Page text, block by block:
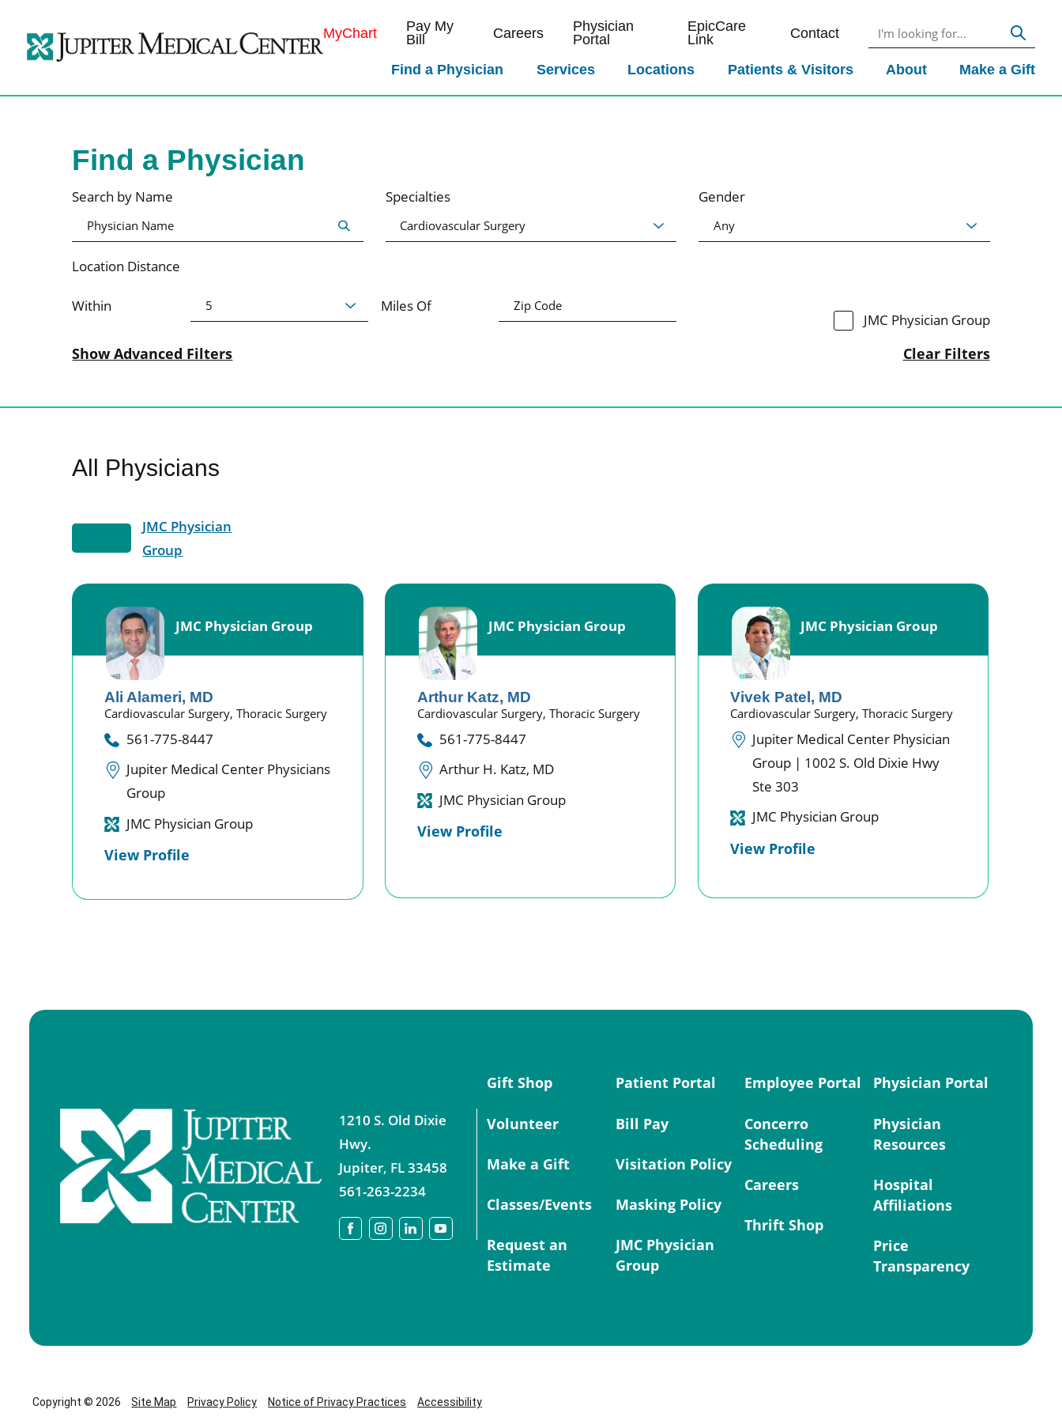
MyChart
Pay My
Bill
Careers
Physician
Portal
EpicCare
Link
Contact
Find a Physician Services Locations Patients & Visitors About Make a Gift
Find a Physician
Search by Name Specialties Gender
Location Distance
Within Miles Of
JMC Physician Group
Show Advanced Filters Clear Filters
All Physicians
JMC Physician
Group
JMC Physician Group
Ali Alameri, MD
Cardiovascular Surgery,Thoracic Surgery
561-775-8447
Jupiter Medical Center Physicians
Group
JMC Physician Group
View Profile
JMC Physician Group
Arthur Katz, MD
Cardiovascular Surgery,Thoracic Surgery
561-775-8447
Arthur H. Katz, MD
JMC Physician Group
View Profile
JMC Physician Group
Vivek Patel, MD
Cardiovascular Surgery,Thoracic Surgery
Jupiter Medical Center Physician
Group | 1002 S. Old Dixie Hwy
Ste 303
JMC Physician Group
View Profile
1210 S. Old Dixie
Hwy.
Jupiter, FL33458
561-263-2234
Gift Shop
Volunteer
Make a Gift
Classes/Events
Request an
Estimate
Patient Portal
Bill Pay
Visitation Policy
Masking Policy
JMC Physician
Group
Employee Portal
Concerro
Scheduling
Careers
Thrift Shop
Physician Portal
Physician
Resources
Hospital
Affiliations
Price
Transparency
Copyright © 2026 Site Map Privacy Policy Notice of Privacy Practices Accessibility